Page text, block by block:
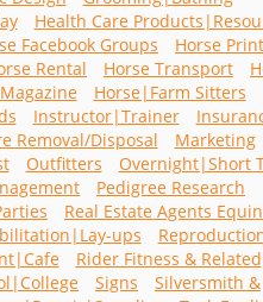
Health Care
Facebook Groups
Horse Print
Rental Horse Transport
Horse|Farm Sitters
Instructor|Trainer
Removal/Disposal
Marketing
Outfitters
Overnight|Short
Pedigree Research
Real Estate Agents
ups
Rider Fitness & Related
Signs
Silversmith &